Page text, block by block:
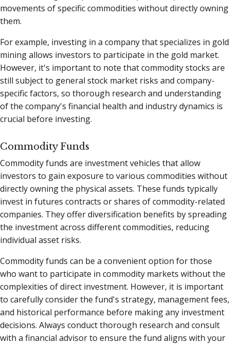
movements of specific commodities without directly owning
them.
For example, investing in a company that specializes in gold
mining allows investors to participate in the gold market.
However, it's important to note that commodity stocks are
still subject to general stock market risks and company-
specific factors, so thorough research and understanding
of the company's financial health and industry dynamics is
crucial before investing.
Commodity Funds
Commodity funds are investment vehicles that allow
investors to gain exposure to various commodities without
directly owning the physical assets. These funds typically
invest in futures contracts or shares of commodity-related
companies. They offer diversification benefits by spreading
the investment across different commodities, reducing
individual asset risks.
Commodity funds can be a convenient option for those
who want to participate in commodity markets without the
complexities of direct investment. However, it is important
to carefully consider the fund's strategy, management fees,
and historical performance before making any investment
decisions. Always conduct thorough research and consult
with a financial advisor to ensure the fund aligns with your